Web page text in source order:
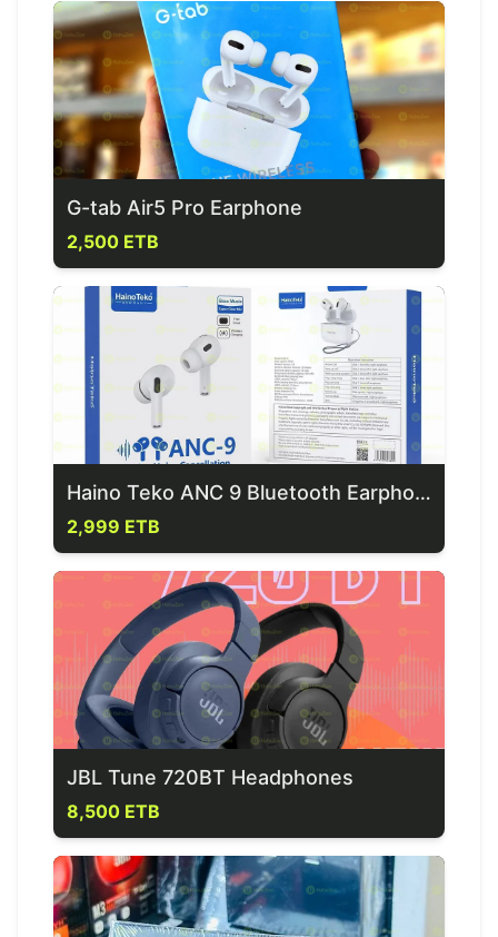
G-tab Air5 Pro Earphone
2,500 ETB
Haino Teko ANC 9 Bluetooth Earphones
2,999 ETB
JBL Tune 720BT Headphones
8,500 ETB